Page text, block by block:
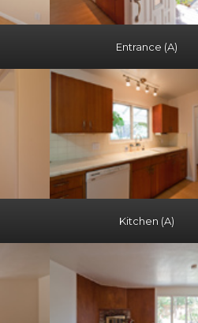
Entrance (A)
Kitchen (A)